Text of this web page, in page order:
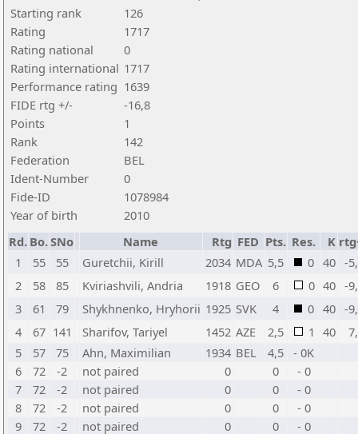
Starting rank
126
Rating
1717
Rating national
0
Rating international 1717
Performance rating 1639
FIDE rtg +/-
-16,8
Points
1
Rank
142
Federation
BEL
Ident-Number
0
Fide-ID
1078984
Year of birth
2010
Rd. Bo.SNo Name Rtg FED Pts. Res. K
1
55 55 Guretchii, Kirill 2034 MDA 5,5 0 40 -
2
58 85 Kviriashvili, Andria 1918 GEO 6 0 40 -
3
61 79 Shykhnenko, Hryhorii 1925 SVK 4 0 40 -
4
67 141 Sharifov, Tariyel 1452 AZE 2,5 1 40
5
57 75 Ahn, Maximilian 1934 BEL 4,5
- 0K
6
72 -2 not paired 0 0
- 0
7
72 -2 not paired 0 0
- 0
8
72 -2 not paired 0 0
- 0
9
72 -2 not paired 0 0
- 0